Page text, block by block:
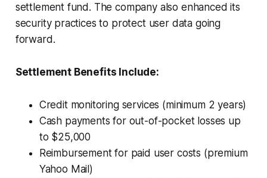
settlement fund. The company also enhanced its
security practices to protect user data going
forward.
Settlement Benefits Include:
Credit monitoring services (minimum 2 years)
Cash payments for out-of-pocket losses up
to $25,000
Reimbursement for paid user costs (premium
Yahoo Mail)